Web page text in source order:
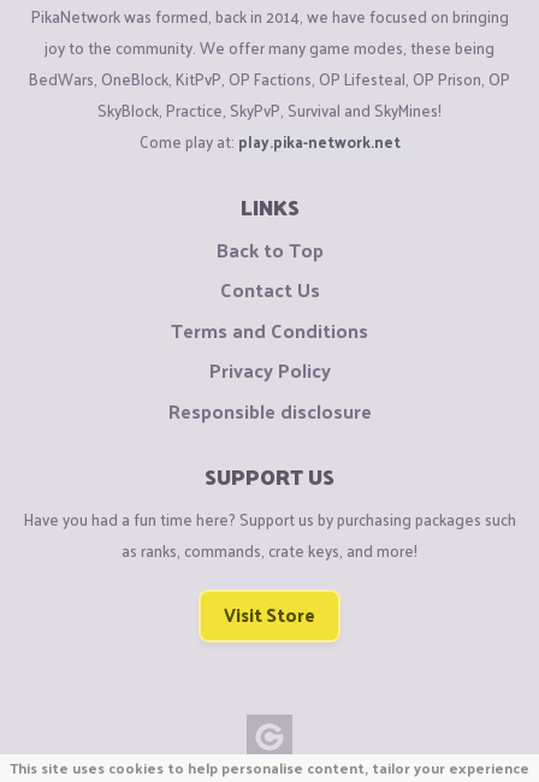
PikaNetwork was formed, back in 2014, we have focused on bringing
joy to the community. We offer many game modes, these being
BedWars, OneBlock, KitPvP, OP Factions, OP Lifesteal, OP Prison, OP
SkyBlock, Practice, SkyPvP, Survival and SkyMines!
Come play at: play.pika-network.net
LINKS
Back to Top
Contact Us
Terms and Conditions
Privacy Policy
Responsible disclosure
SUPPORT US
Have you had a fun time here? Support us by purchasing packages such
as ranks, commands, crate keys, and more!
Visit Store
This site uses cookies to help personalise content, tailor your experience